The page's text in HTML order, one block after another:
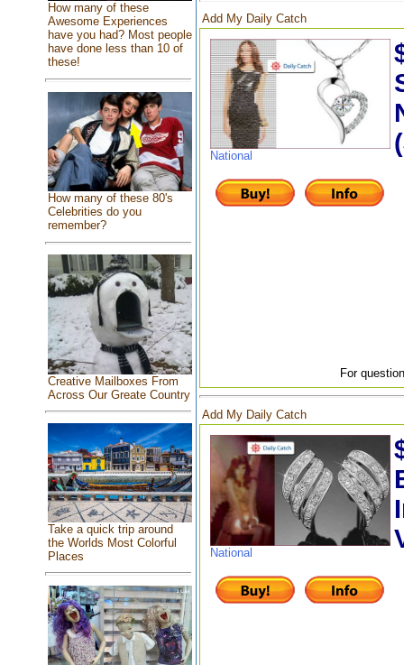
How many of these
Awesome Experiences
have you had? Most people
have done less than 10 of
these!
How many of these 80's
Celebrities do you
remember?
Creative Mailboxes From
Across Our Greate Country
Take a quick trip around
the Worlds Most Colorful
Places
Add My Daily Catch
National
For
Add My Daily Catch
National